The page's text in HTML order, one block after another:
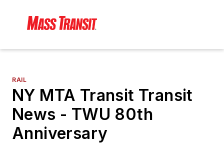
RAIL
NY MTA Transit Transit
News - TWU 80th
Anniversary